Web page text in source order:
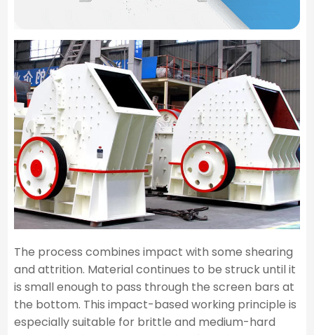
The process combines impact with some shearing
and attrition. Material continues to be struck until it
is small enough to pass through the screen bars at
the bottom. This impact-based working principle is
especially suitable for brittle and medium-hard